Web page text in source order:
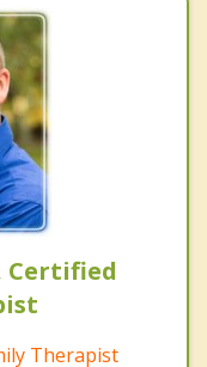
Certified
Therapist